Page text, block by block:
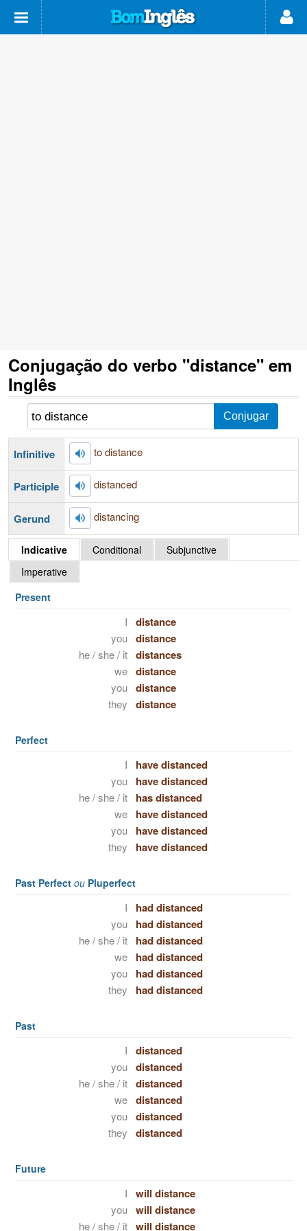
Conjugação do verbo "distance" em
Inglês
Infinitive to distance
Participle distanced
Gerund distancing
Indicative Conditional
Subjunctive
Imperative
Present
I distance
you distance
he / she / it distances
we distance
you distance
they distance
Perfect
I have distanced
you have distanced
he / she / it has distanced
we have distanced
you have distanced
they have distanced
Past Perfect ou Pluperfect
I had distanced
you had distanced
he / she / it had distanced
we had distanced
you had distanced
they had distanced
Past
I distanced
you distanced
he / she / it distanced
we distanced
you distanced
they distanced
Future
I will distance
you will distance
he / she / it will distance